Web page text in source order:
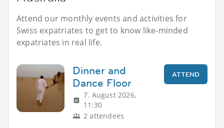
Attend our monthly events and activities for
Swiss expatriates to get to know like-minded
expatriates in real life.
Dinner and
Dance Floor
7. August 2026,
11:30
2 attendees
ATTEND